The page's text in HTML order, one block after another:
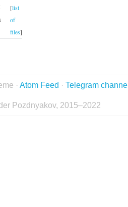
[list
of
files]
· Atom Feed · Telegram
Pozdnyakov, 2015–2022